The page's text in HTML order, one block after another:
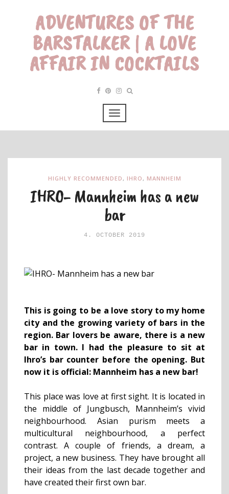
ADVENTURES OF THE
BARSTALKER | A LOVE
AFFAIR IN COCKTAILS
HIGHLY RECOMMENDED, IHRO, MANNHEIM
IHRO- Mannheim has a new
bar
4. OCTOBER 2019
This is going to be a love story to my home
city and the growing variety of bars in the
region. Bar lovers be aware, there is a new
bar in town. I had the pleasure to sit at
Ihro’s bar counter before the opening. But
now it is official: Mannheim has a new bar!
This place was love at first sight. It is located in
the middle of Jungbusch, Mannheim’s vivid
neighbourhood. Asian purism meets a
multicultural neighbourhood, a perfect
contrast. A couple of friends, a dream, a
project, a new business. They have brought all
their ideas from the last decade together and
have created their first own bar.